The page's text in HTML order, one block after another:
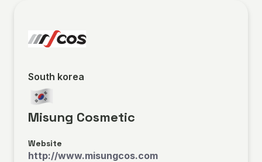
South korea
Misung Cosmetic
Website
http://www.misungcos.com